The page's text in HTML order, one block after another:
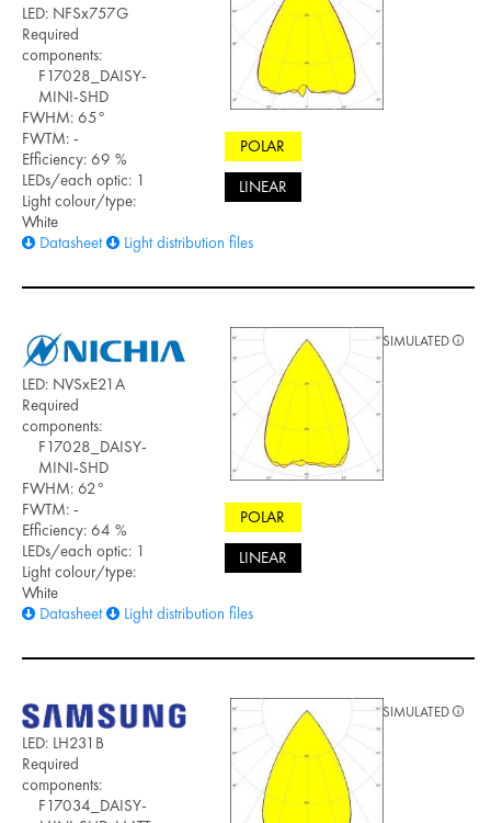
LED: NFSx757G
Required
components:
F17028_DAISY-
MINI-SHD
FWHM: 65°
FWTM: -
Efficiency: 69 %
LEDs/each optic: 1
Light colour/type:
White
Datasheet
Light distribution files
POLAR
LINEAR
LED: NVSxE21A
Required
components:
F17028_DAISY-
MINI-SHD
FWHM: 62°
FWTM: -
Efficiency: 64 %
LEDs/each optic: 1
Light colour/type:
White
Datasheet
Light distribution files
POLAR
LINEAR
SIMULATED
LED: LH231B
Required
components:
F17034_DAISY-
SIMULATED